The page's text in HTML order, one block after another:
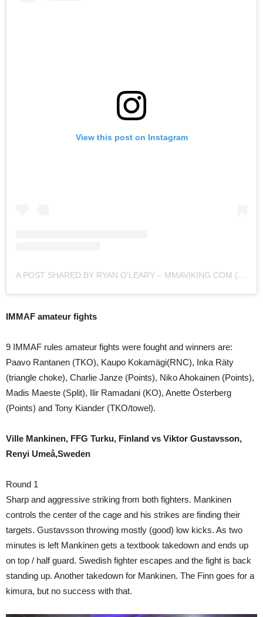
View this post on Instagram
A POST SHARED BY RYAN O'LEARY – MMAVIKING.COM (@MMAVIKING)
IMMAF amateur fights
9 IMMAF rules amateur fights were fought and winners are:
Paavo Rantanen (TKO), Kaupo Kokamägi(RNC), Inka Räty
(triangle choke), Charlie Janze (Points), Niko Ahokainen (Points),
Madis Maeste (Split), Ilir Ramadani (KO), Anette Österberg
(Points) and Tony Kiander (TKO/towel).
Ville Mankinen, FFG Turku, Finland vs Viktor Gustavsson,
Renyi Umeå,Sweden
Round 1
Sharp and aggressive striking from both fighters. Mankinen
controls the center of the cage and his strikes are finding their
targets. Gustavsson throwing mostly (good) low kicks. As two
minutes is left Mankinen gets a textbook takedown and ends up
on top / half guard. Swedish fighter escapes and the fight is back
standing up. Another takedown for Mankinen. The Finn goes for a
kimura, but no success with that.